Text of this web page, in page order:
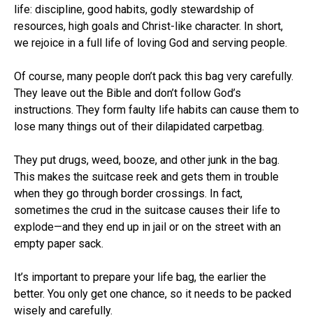
life: discipline, good habits, godly stewardship of
resources, high goals and Christ-like character. In short,
we rejoice in a full life of loving God and serving people.
Of course, many people don’t pack this bag very carefully.
They leave out the Bible and don’t follow God’s
instructions. They form faulty life habits can cause them to
lose many things out of their dilapidated carpetbag.
They put drugs, weed, booze, and other junk in the bag.
This makes the suitcase reek and gets them in trouble
when they go through border crossings. In fact,
sometimes the crud in the suitcase causes their life to
explode—and they end up in jail or on the street with an
empty paper sack.
It’s important to prepare your life bag, the earlier the
better. You only get one chance, so it needs to be packed
wisely and carefully.